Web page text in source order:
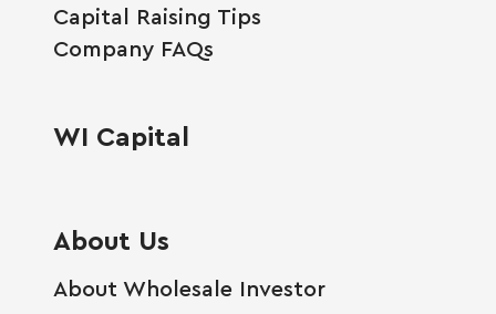
Capital Raising Tips
Company FAQs
WI Capital
About Us
About Wholesale Investor